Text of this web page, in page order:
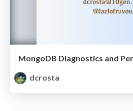
MongoDB Diagnostics and
dcrosta